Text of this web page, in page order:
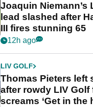
Joaquin Niemann’s
lead slashed after
III fires stunning 65
12h ago
LIV GOLF
Thomas Pieters left
after rowdy LIV Golf
screams ‘Get in the